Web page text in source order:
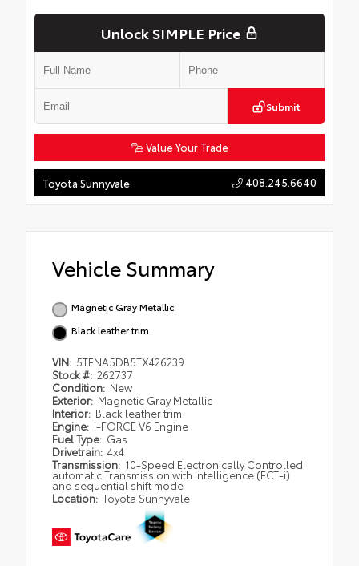
Unlock SIMPLE Price
Submit
Value Your Trade
Toyota Sunnyvale 408.245.6640
Vehicle Summary
Magnetic Gray Metallic
Black leather trim
VIN: 5TFNA5DB5TX426239
Stock #: 262737
Condition: New
Exterior: Magnetic Gray Metallic
Interior: Black leather trim
Engine: i-FORCE V6 Engine
Fuel Type: Gas
Drivetrain: 4x4
Transmission: 10-Speed Electronically Controlled
automatic Transmission with intelligence (ECT-i)
and sequential shift mode
Location: Toyota Sunnyvale